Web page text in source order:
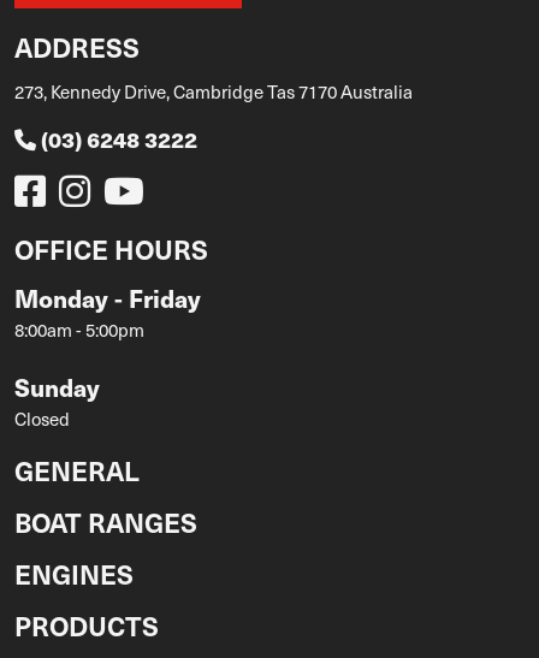
ADDRESS
273, Kennedy Drive, Cambridge Tas 7170 Australia
(03) 6248 3222
OFFICE HOURS
Monday - Friday
8:00am - 5:00pm
Sunday
Closed
GENERAL
BOAT RANGES
ENGINES
PRODUCTS